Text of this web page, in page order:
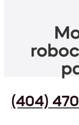
(404)